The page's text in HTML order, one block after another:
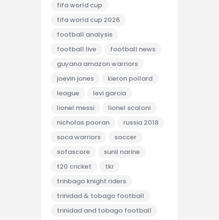
fifa world cup
fifa world cup 2026
football analysis
football live
football news
guyana amazon warriors
joevin jones
kieron pollard
league
levi garcia
lionel messi
lionel scaloni
nicholas pooran
russia 2018
soca warriors
soccer
sofascore
sunil narine
t20 cricket
tkr
trinbago knight riders
trinidad & tobago football
trinidad and tobago football